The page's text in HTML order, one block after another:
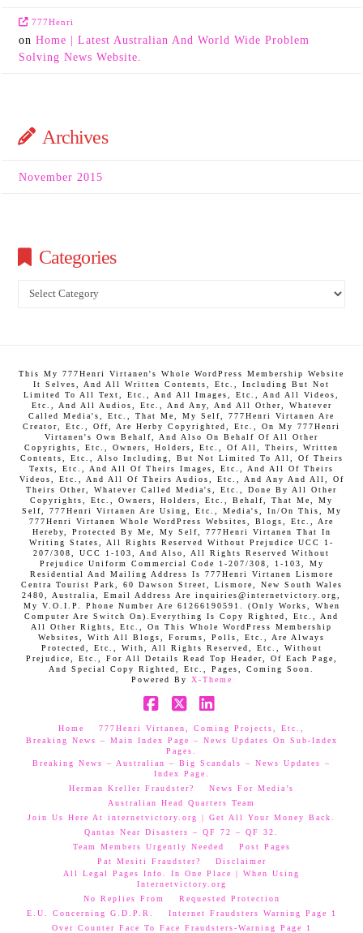
777Henri
onHome | Latest Australian And World Wide Problem
Solving News Website.
Archives
November 2015
Categories
Categories
This My 777Henri Virtanen's Whole WordPress Membership Website
It Selves, And All Written Contents, Etc., Including But Not
Limited To All Text, Etc., And All Images, Etc., And All Videos,
Etc., And All Audios, Etc., And Any, And All Other, Whatever
Called Media's, Etc., That Me, My Self, 777Henri Virtanen Are
Creator, Etc., Off, Are Herby Copyrighted, Etc., On My 777Henri
Virtanen's Own Behalf, And Also On Behalf Of All Other
Copyrights, Etc., Owners, Holders, Etc., Of All, Theirs, Written
Contents, Etc., Also Including, But Not Limited To All, Of Theirs
Texts, Etc., And All Of Theirs Images, Etc., And All Of Theirs
Videos, Etc., And All Of Theirs Audios, Etc., And Any And All, Of
Theirs Other, Whatever Called Media's, Etc., Done By All Other
Copyrights, Etc., Owners, Holders, Etc., Behalf, That Me, My
Self, 777Henri Virtanen Are Using, Etc., Media's, In/On This, My
777Henri Virtanen Whole WordPress Websites, Blogs, Etc., Are
Hereby, Protected By Me, My Self, 777Henri Virtanen That In
Writing States, All Rights Reserved Without Prejudice UCC 1-
207/308, UCC 1-103, And Also, All Rights Reserved Without
Prejudice Uniform Commercial Code 1-207/308, 1-103, My
Residential And Mailing Address Is 777Henri Virtanen Lismore
Centra Tourist Park, 60 Dawson Street, Lismore, New South Wales
2480, Australia, Email Address Are inquiries@internetvictory.org,
My V.O.I.P. Phone Number Are 61266190591. (Only Works, When
Computer Are Switch On).Everything Is Copy Righted, Etc., And
All Other Rights, Etc., On This Whole WordPress Membership
Websites, With All Blogs, Forums, Polls, Etc., Are Always
Protected, Etc., With, All Rights Reserved, Etc., Without
Prejudice, Etc., For All Details Read Top Header, Of Each Page,
And Special Copy Righted, Etc., Pages, Coming Soon.
Powered By X-Theme
Home
777Henri Virtanen, Coming Projects, Etc.,
Breaking News – Main Index Page – News Updates On Sub-Index
Pages.
Breaking News – Australian – Big Scandals – News Updates –
Index Page.
Herman Kreller Fraudster?
News For Media’s
Australian Head Quarters Team
Join Us Here At internetvictory.org | Get All Your Money Back.
Qantas Near Disasters – QF 72 – QF 32.
Team Members Urgently Needed
Post Pages
Pat Mesiti Fraudster?
Disclaimer
All Legal Pages Info. In One Place | When Using
Internetvictory.org
No Replies From
Requested Protection
E.U. Concerning G.D.P.R.
Internet Fraudsters Warning Page 1
Over Counter Face To Face Fraudsters-Warning Page 1